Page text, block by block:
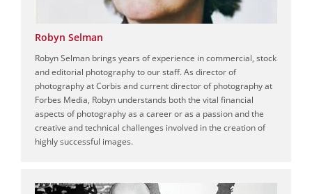
Robyn Selman
Robyn Selman brings years of experience in commercial, stock
and editorial photography to our staff. As director of
photography at Corbis and current director of photography at
Forbes Media, Robyn understands both the vital financial
aspects of photography as a career or as a passion and the
creative and technical challenges involved in the creation of
highly successful images.